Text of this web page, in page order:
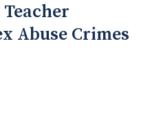
Abuse Crimes